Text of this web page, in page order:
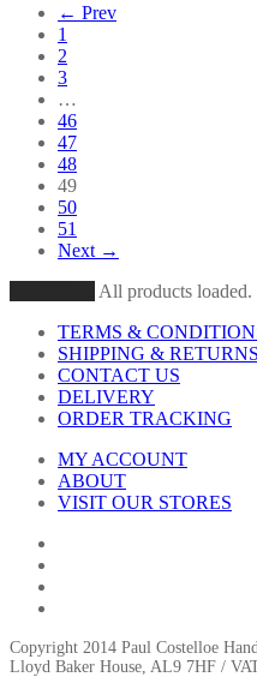
← Prev
1
2
3
…
46
47
48
49
50
51
Next →
All products loaded.
TERMS &
SHIPPING & RETURNS
CONTACT US
DELIVERY
ORDER TRACKING
MY ACCOUNT
ABOUT
VISIT OUR STORES
Copyright 2014 Paul Costelloe
Lloyd Baker House, AL9 7HF /